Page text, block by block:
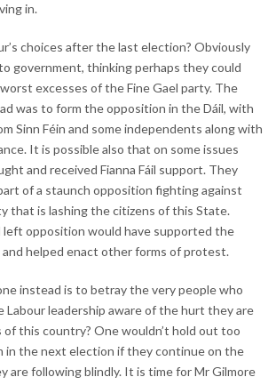
in.
choices after the last election? Obviously
government, thinking perhaps they could
excesses of the Fine Gael party. The
was to form the opposition in the Dáil, with
Sinn Féin and some independents along with
It is possible also that on some issues
and received Fianna Fáil support. They
of a staunch opposition fighting against
that is lashing the citizens of this State.
left opposition would have supported the
helped enact other forms of protest.
instead is to betray the very people who
Labour leadership aware of the hurt they are
this country? One wouldn’t hold out too
in the next election if they continue on the
are following blindly. It is time for Mr Gilmore